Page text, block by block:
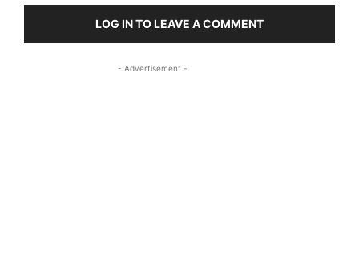
LOG IN TO LEAVE A COMMENT
- Advertisement -